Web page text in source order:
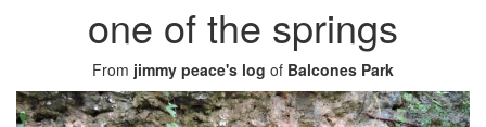
one of the springs
From jimmy peace's log of Balcones Park